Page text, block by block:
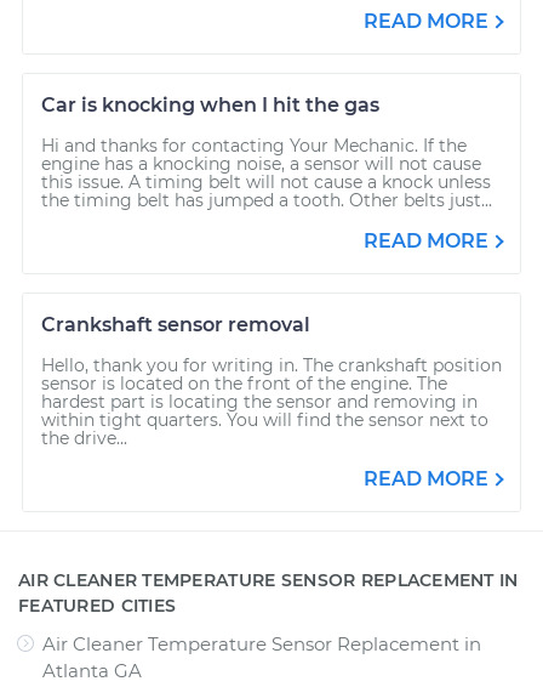
READ MORE
Car is knocking when I hit the gas
Hi and thanks for contacting Your Mechanic. If the
engine has a knocking noise, a sensor will not cause
this issue. A timing belt will not cause a knock unless
the timing belt has jumped a tooth. Other belts just...
READ MORE
Crankshaft sensor removal
Hello, thank you for writing in. The crankshaft position
sensor is located on the front of the engine. The
hardest part is locating the sensor and removing in
within tight quarters. You will find the sensor next to
the drive...
READ MORE
AIR CLEANER TEMPERATURE SENSOR REPLACEMENT IN
FEATURED CITIES
Air Cleaner Temperature Sensor Replacement in
Atlanta GA